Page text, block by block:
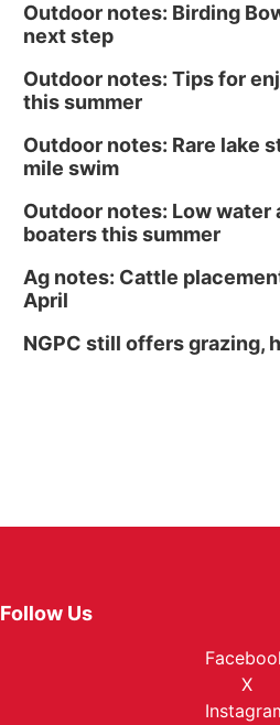
Outdoor notes: Birding
next step
Outdoor notes: Tips for
this summer
Outdoor notes: Rare lake
mile swim
Outdoor notes: Low
boaters this summer
Ag notes: Cattle
April
NGPC still offers grazing,
Follow Us
X